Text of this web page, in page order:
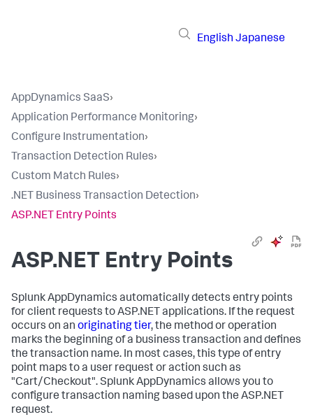
English Japanese
AppDynamics SaaS›
Application Performance Monitoring›
Configure Instrumentation›
Transaction Detection Rules›
Custom Match Rules›
.NET Business Transaction Detection›
ASP.NET Entry Points
ASP.NET Entry Points
Splunk AppDynamics automatically detects entry points
for client requests to ASP.NET applications. If the request
occurs on an originating tier, the method or operation
marks the beginning of a business transaction and defines
the transaction name. In most cases, this type of entry
point maps to a user request or action such as
"Cart/Checkout".Splunk AppDynamics allows you to
configure transaction naming based upon the ASP.NET
request.